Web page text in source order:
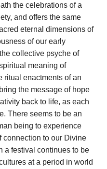
the celebrations of a
and offers the same
eternal dimensions of
of our early
collective psyche of
meaning of
ritual enactments of an
the message of hope
back to life, as each
There seems to be an
being to experience
connection to our Divine
a festival continues to be
at a period in world